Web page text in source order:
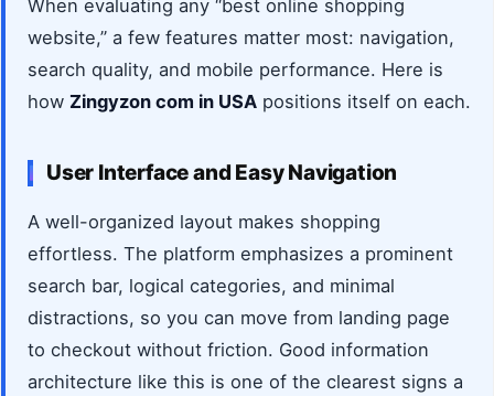
When evaluating any “best online shopping
website,” a few features matter most: navigation,
search quality, and mobile performance. Here is
how Zingyzon com in USA positions itself on each.
User Interface and Easy Navigation
A well-organized layout makes shopping
effortless. The platform emphasizes a prominent
search bar, logical categories, and minimal
distractions, so you can move from landing page
to checkout without friction. Good information
architecture like this is one of the clearest signs a